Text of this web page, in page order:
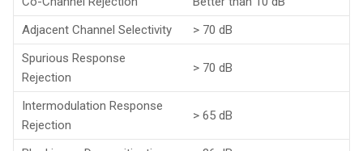
Adjacent Channel Selectivity
> 70 dB
Spurious Response
Rejection
> 70 dB
Intermodulation Response
Rejection
> 65 dB